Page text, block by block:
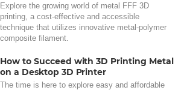
Explore the growing world of metal FFF 3D
printing, a cost-effective and accessible
technique that utilizes innovative metal-polymer
composite filament.
How to Succeed with 3D Printing Metal
on a Desktop 3D Printer
The time is here to explore easy and affordable